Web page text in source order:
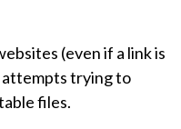
(even if a link is
attempts trying to
files.